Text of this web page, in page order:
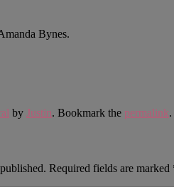
Bynes.
by Justin. Bookmark the permalink.
Required fields are marked